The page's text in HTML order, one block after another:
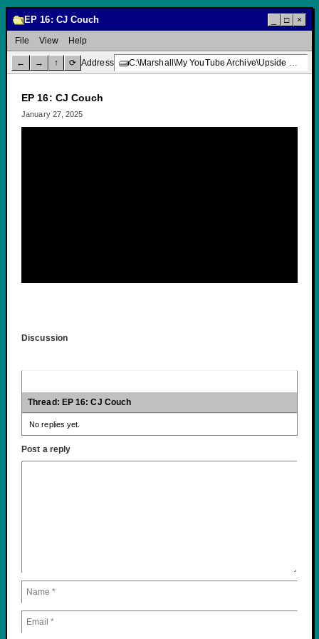
EP 16: CJ Couch □ ×
File View Help
← → ↑ ⟳ Address C:\Marshall\My YouTube Archive\Upside Down Creative Media\EP 16: CJ Couch
EP 16: CJ Couch
January 27, 2025
Discussion
Thread: EP 16: CJ Couch
No replies yet.
Post a reply